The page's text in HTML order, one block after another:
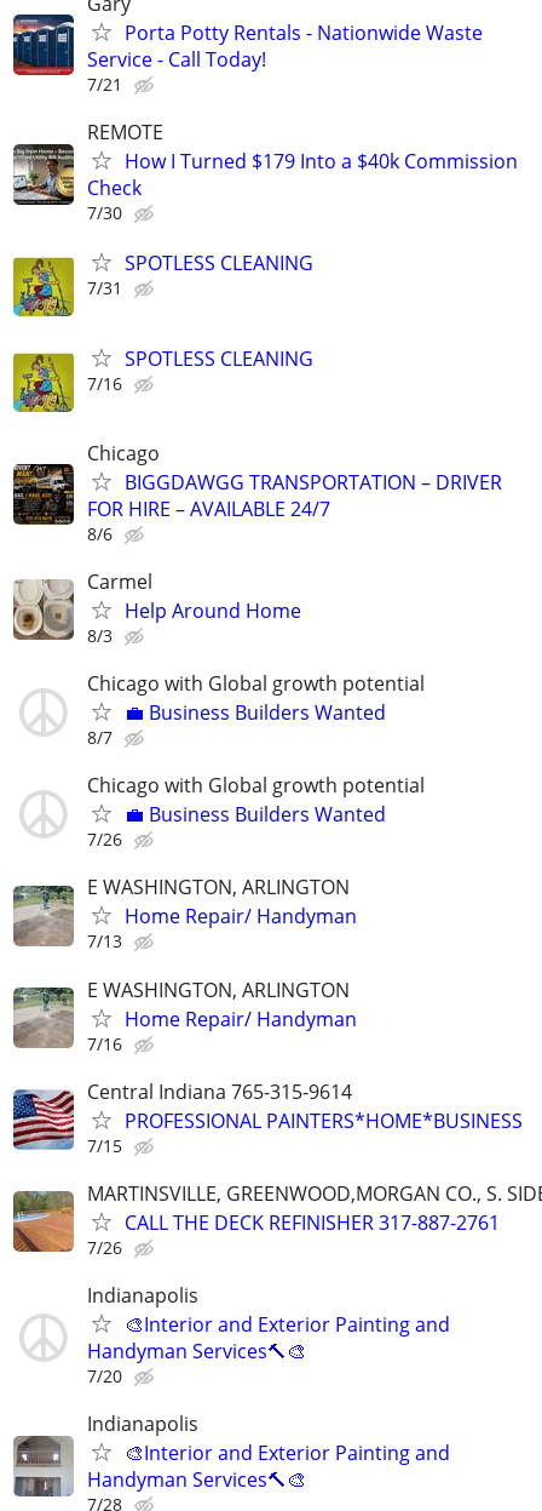
Porta Potty Rentals - Nationwide Waste
Service - Call Today!
7/21
REMOTE
How I Turned $179 Into a $40k Commission
Check
7/30
SPOTLESS CLEANING
7/31
SPOTLESS CLEANING
7/16
Chicago
BIGGDAWGG TRANSPORTATION – DRIVER
FOR HIRE – AVAILABLE 24/7
8/6
Carmel
Help Around Home
8/3
Chicago with Global growth potential
💼 Business Builders Wanted
8/7
Chicago with Global growth potential
💼 Business Builders Wanted
7/26
E WASHINGTON, ARLINGTON
Home Repair/ Handyman
7/13
E WASHINGTON, ARLINGTON
Home Repair/ Handyman
7/16
Central Indiana 765-315-9614
PROFESSIONAL PAINTERS*HOME*BUSINESS
7/15
MARTINSVILLE, GREENWOOD,MORGAN CO., S.
CALL THE DECK REFINISHER 317-887-2761
7/26
Indianapolis
🎨Interior and Exterior Painting and
Handyman Services🔨🎨
7/20
Indianapolis
🎨Interior and Exterior Painting and
Handyman Services🔨🎨
7/28